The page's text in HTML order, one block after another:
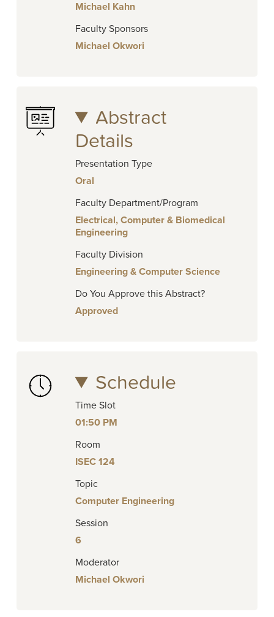
Michael Kahn
Faculty Sponsors
Michael Okwori
Abstract
Details
Presentation Type
Oral
Faculty Department/Program
Electrical, Computer & Biomedical
Engineering
Faculty Division
Engineering & Computer Science
Do You Approve this Abstract?
Approved
Schedule
Time Slot
01:50 PM
Room
ISEC 124
Topic
Computer Engineering
Session
6
Moderator
Michael Okwori